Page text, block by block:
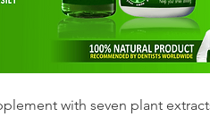
with seven plant